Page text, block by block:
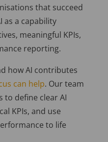
that succeed
as a capability
meaningful KPIs,
reporting.
how AI contributes
can help. Our team
to define clear AI
KPIs, and use
to life